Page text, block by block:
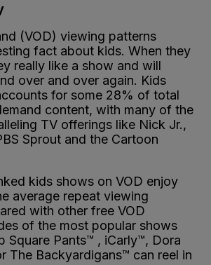
(VOD) viewing patterns
fact about kids. When they
really like a show and will
over and over again. Kids
for some 28% of total
content, with many of the
TV offerings like Nick Jr.,
Sprout and the Cartoon
kids shows on VOD enjoy
average repeat viewing
with other free VOD
of the most popular shows
Square Pants™ , iCarly™, Dora
The Backyardigans™ can reel in